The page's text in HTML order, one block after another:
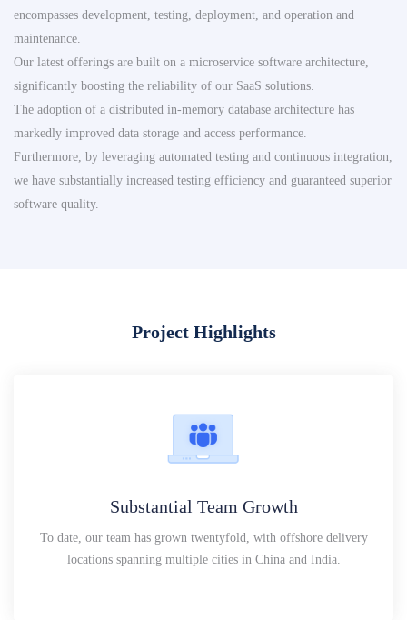
encompasses development, testing, deployment, and operation and
maintenance.
Our latest offerings are built on a microservice software architecture,
significantly boosting the reliability of our SaaS solutions.
The adoption of a distributed in-memory database architecture has
markedly improved data storage and access performance.
Furthermore, by leveraging automated testing and continuous integration,
we have substantially increased testing efficiency and guaranteed superior
software quality.
Project Highlights
Substantial Team Growth
To date, our team has grown twentyfold, with offshore delivery
locations spanning multiple cities in China and India.